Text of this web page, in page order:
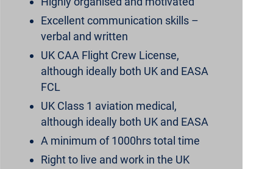
Excellent communication skills –
verbal and written
UK CAA Flight Crew License,
although ideally both UK and EASA
FCL
UK Class 1 aviation medical,
although ideally both UK and EASA
A minimum of 1000hrs total time
Right to live and work in the UK